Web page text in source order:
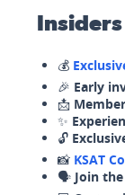
💰
🎉 Early
📩
✨
🔓
📸 KSAT
🗣️ Join